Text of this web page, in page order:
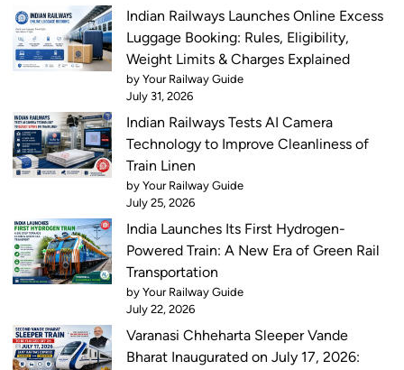
Indian Railways Launches Online Excess
Luggage Booking: Rules, Eligibility,
Weight Limits & Charges Explained
by Your Railway Guide
July 31, 2026
Indian Railways Tests AI Camera
Technology to Improve Cleanliness of
Train Linen
by Your Railway Guide
July 25, 2026
India Launches Its First Hydrogen-
Powered Train: A New Era of Green Rail
Transportation
by Your Railway Guide
July 22, 2026
Varanasi Chheharta Sleeper Vande
Bharat Inaugurated on July 17, 2026: